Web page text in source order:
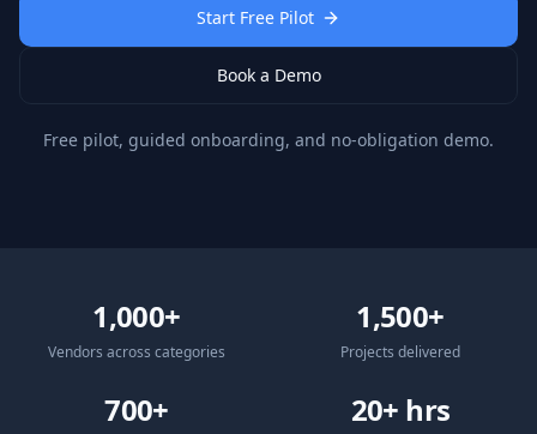
Start Free Pilot
Book a Demo
Free pilot, guided onboarding, and no-obligation demo.
1,000+
Vendors across categories
1,500+
Projects delivered
700+ 20+ hrs